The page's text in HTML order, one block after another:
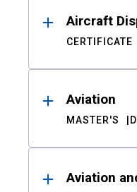
Aircraft
CERTIFICATE
Aviation
MASTER'S
Aviation